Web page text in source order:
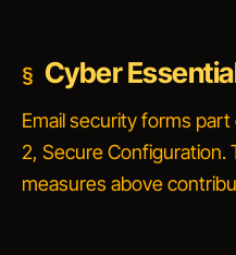
Cyber
Email security forms
2, Secure Configuration.
measures above